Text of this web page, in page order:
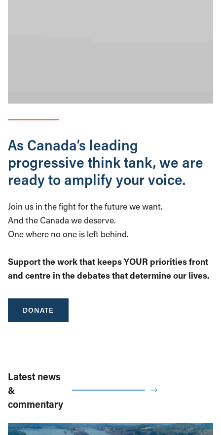
As Canada’s leading
progressive think tank, we are
ready to amplify your voice.
Join us in the fight for the future we want.
And the Canada we deserve.
One where no one is left behind.
Support the work that keeps YOUR priorities front
and centre in the debates that determine our lives.
DONATE
Latest news
&
commentary